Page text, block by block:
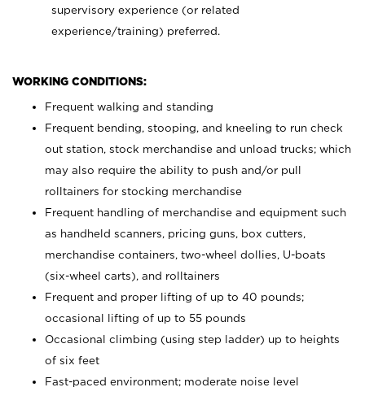
supervisory experience (or related
experience/training) preferred.
WORKING CONDITIONS:
Frequent walking and standing
Frequent bending, stooping, and kneeling to run check
out station, stock merchandise and unload trucks; which
may also require the ability to push and/or pull
rolltainers for stocking merchandise
Frequent handling of merchandise and equipment such
as handheld scanners, pricing guns, box cutters,
merchandise containers, two-wheel dollies, U-boats
(six-wheel carts), and rolltainers
Frequent and proper lifting of up to 40 pounds;
occasional lifting of up to 55 pounds
Occasional climbing (using step ladder) up to heights
of six feet
Fast-paced environment; moderate noise level